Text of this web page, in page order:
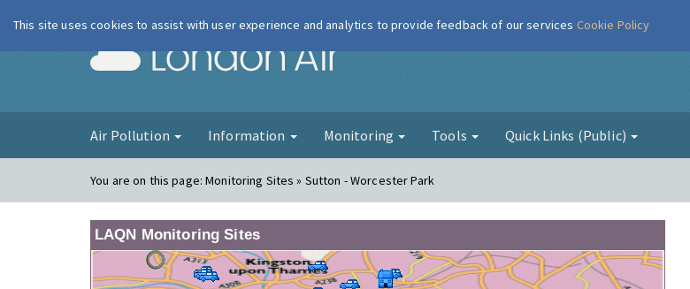
London Air
Air Pollution Information Monitoring Tools Quick Links (Public)
You are on this page:Monitoring Sites » Sutton - Worcester Park
LAQN Monitoring Sites
This site uses cookies to assist with user experience and analytics to provide feedback of our services Cookie Policy